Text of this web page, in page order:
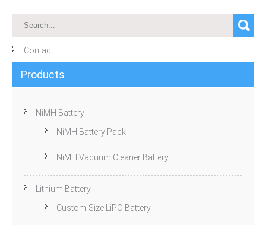
Contact
Products
NiMH Battery
NiMH Battery Pack
NiMH Vacuum Cleaner Battery
Lithium Battery
Custom Size LiPO Battery